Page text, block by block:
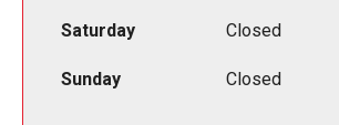
Saturday Closed
Sunday Closed